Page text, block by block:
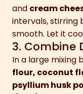
and cream
intervals, stirring
smooth. Let it
3. Combine
In a large mixing
flour, coconut
psyllium husk